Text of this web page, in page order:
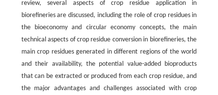
review, several aspects of crop residue application in
biorefineries are discussed, including the role of crop residues in
the bioeconomy and circular economy concepts, the main
technical aspects of crop residue conversion in biorefineries, the
main crop residues generated in different regions of the world
and their availability, the potential value-added bioproducts
that can be extracted or produced from each crop residue, and
the major advantages and challenges associated with crop